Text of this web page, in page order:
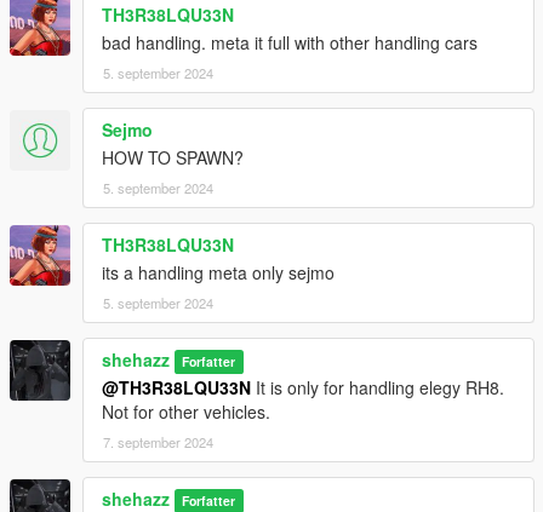
TH3R38LQU33N
bad handling. meta it full with other handling cars
5. september 2024
Sejmo
HOW TO SPAWN?
5. september 2024
TH3R38LQU33N
its a handling meta only sejmo
5. september 2024
shehazz Forfatter
@TH3R38LQU33N It is only for handling elegy RH8.
Not for other vehicles.
7. september 2024
shehazz Forfatter